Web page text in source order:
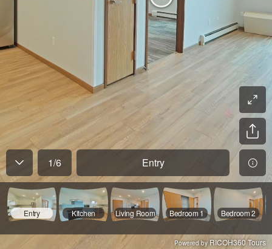
1/6 Entry
Entry Kitchen Living Room Bedroom 1 Bedroom 2
Powered by RICOH360 Tours